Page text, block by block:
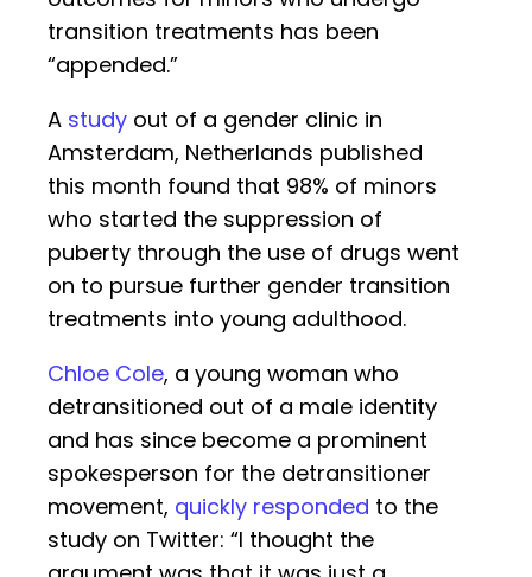
transition treatments has been
“appended.”
A study out of a gender clinic in
Amsterdam, Netherlands published
this month found that 98% of minors
who started the suppression of
puberty through the use of drugs went
on to pursue further gender transition
treatments into young adulthood.
Chloe Cole, a young woman who
detransitioned out of a male identity
and has since become a prominent
spokesperson for the detransitioner
movement, quickly responded to the
study on Twitter: “I thought the